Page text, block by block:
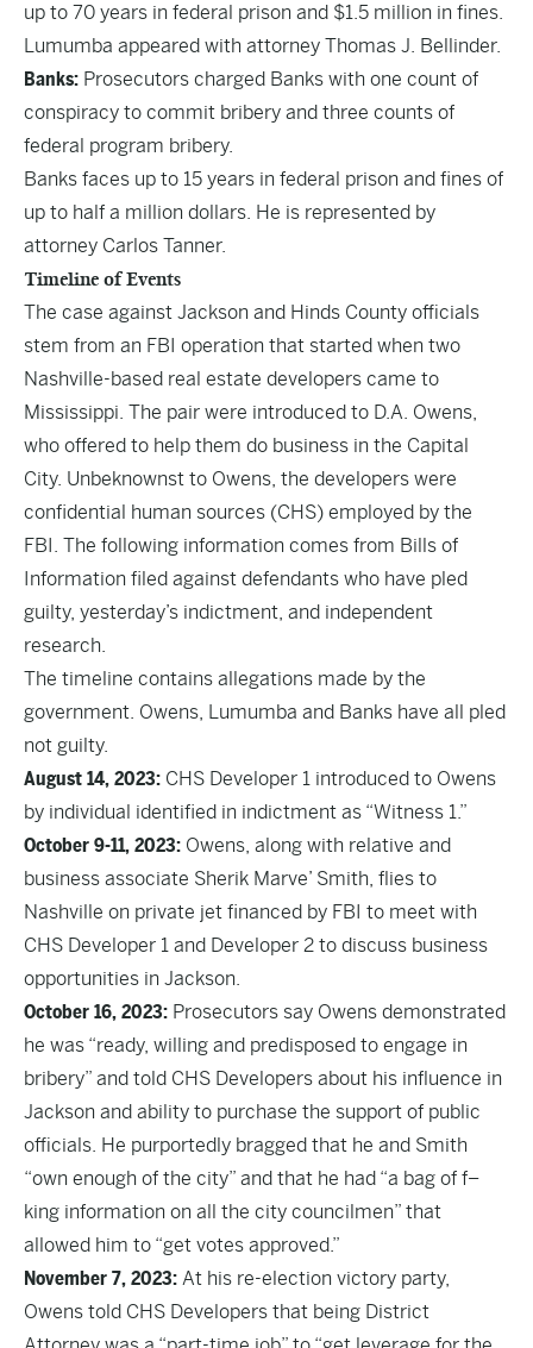
up to 70 years in federal prison and $1.5 million in fines.
Lumumba appeared with attorney Thomas J. Bellinder.
Banks: Prosecutors charged Banks with one count of
conspiracy to commit bribery and three counts of
federal program bribery.
Banks faces up to 15 years in federal prison and fines of
up to half a million dollars. He is represented by
attorney Carlos Tanner.
Timeline of Events
The case against Jackson and Hinds County officials
stem from an FBI operation that started when two
Nashville-based real estate developers came to
Mississippi. The pair were introduced to D.A. Owens,
who offered to help them do business in the Capital
City. Unbeknownst to Owens, the developers were
confidential human sources (CHS) employed by the
FBI. The following information comes from Bills of
Information filed against defendants who have pled
guilty, yesterday’s indictment, and independent
research.
The timeline contains allegations made by the
government. Owens, Lumumba and Banks have all pled
not guilty.
August 14, 2023: CHS Developer 1 introduced to Owens
by individual identified in indictment as “Witness 1.”
October 9-11, 2023: Owens, along with relative and
business associate Sherik Marve’ Smith, flies to
Nashville on private jet financed by FBI to meet with
CHS Developer 1 and Developer 2 to discuss business
opportunities in Jackson.
October 16, 2023: Prosecutors say Owens demonstrated
he was “ready, willing and predisposed to engage in
bribery” and told CHS Developers about his influence in
Jackson and ability to purchase the support of public
officials. He purportedly bragged that he and Smith
“own enough of the city” and that he had “a bag of f–
king information on all the city councilmen” that
allowed him to “get votes approved.”
November 7, 2023: At his re-election victory party,
Owens told CHS Developers that being District